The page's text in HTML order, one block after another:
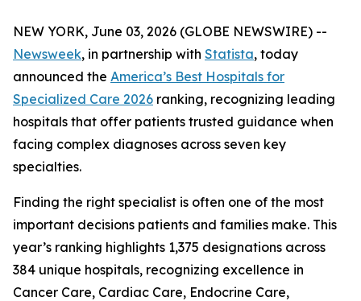
NEW YORK, June 03, 2026 (GLOBE NEWSWIRE) --
Newsweek, in partnership with Statista, today
announced the America’s Best Hospitals for
Specialized Care 2026 ranking, recognizing leading
hospitals that offer patients trusted guidance when
facing complex diagnoses across seven key
specialties.
Finding the right specialist is often one of the most
important decisions patients and families make. This
year’s ranking highlights 1,375 designations across
384 unique hospitals, recognizing excellence in
Cancer Care, Cardiac Care, Endocrine Care,